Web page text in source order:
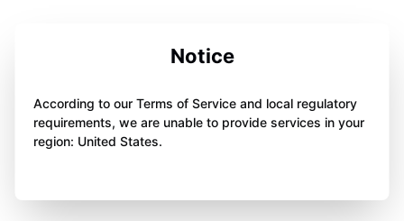
Notice
According to our Terms of Service and local regulatory
requirements, we are unable to provide services in your
region: United States.